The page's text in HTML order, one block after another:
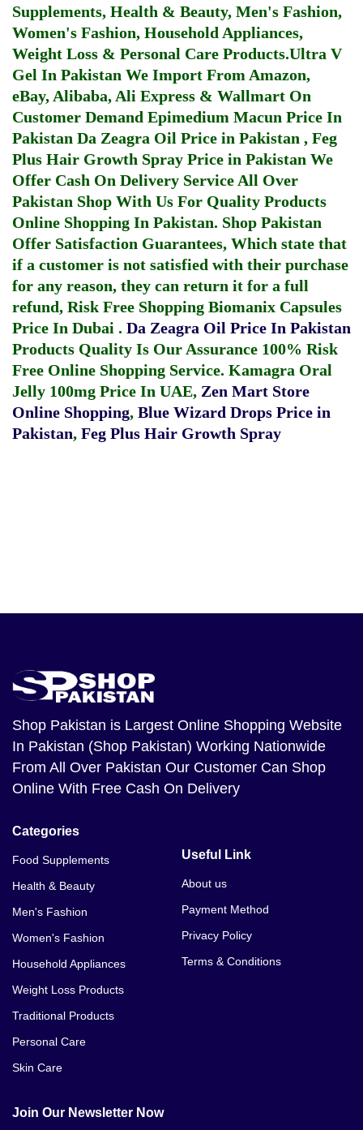
Supplements, Health & Beauty, Men's Fashion,
Women's Fashion, Household Appliances,
Weight Loss & Personal Care Products.Ultra V
Gel In Pakistan We Import From Amazon,
eBay, Alibaba, Ali Express & Wallmart On
Customer Demand Epimedium Macun Price In
Pakistan Da Zeagra Oil Price in Pakistan , Feg
Plus Hair Growth Spray Price in Pakistan We
Offer Cash On Delivery Service All Over
Pakistan Shop With Us For Quality Products
Online Shopping In Pakistan. Shop Pakistan
Offer Satisfaction Guarantees, Which state that
if a customer is not satisfied with their purchase
for any reason, they can return it for a full
refund, Risk Free Shopping Biomanix Capsules
Price In Dubai . Da Zeagra Oil Price In Pakistan
Products Quality Is Our Assurance 100% Risk
Free Online Shopping Service. Kamagra Oral
Jelly 100mg Price In UAE, Zen Mart Store
Online Shopping, Blue Wizard Drops Price in
Pakistan, Feg Plus Hair Growth Spray
Shop Pakistan is Largest Online Shopping Website
In Pakistan (Shop Pakistan) Working Nationwide
From All Over Pakistan Our Customer Can Shop
Online With Free Cash On Delivery
Categories
Food Supplements
Health & Beauty
Men's Fashion
Women's Fashion
Household Appliances
Weight Loss Products
Traditional Products
Personal Care
Skin Care
Useful Link
About us
Payment Method
Privacy Policy
Terms & Conditions
Join Our Newsletter Now